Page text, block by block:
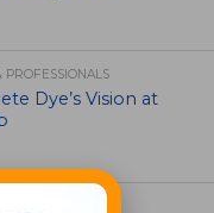
PROFESSIONALS
Dye’s Vision at